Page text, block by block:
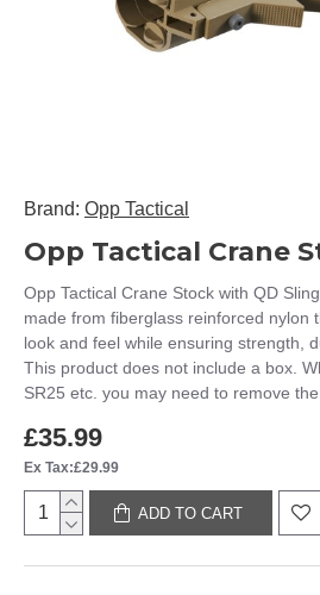
Brand: Opp Tactical
Opp Tactical Crane Stock with QD
made from fiberglass reinforced nylon
look and feel while ensuring strength,
This product does not include a box.
SR25 etc. you may need to remove the
£35.99
Ex Tax:£29.99
ADD TO CART